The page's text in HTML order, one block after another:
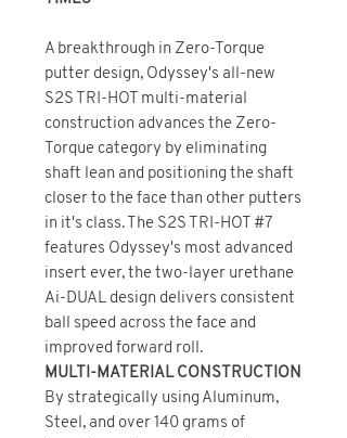
A breakthrough in Zero-Torque
putter design, Odyssey's all-new
S2S TRI-HOT multi-material
construction advances the Zero-
Torque category by eliminating
shaft lean and positioning the shaft
closer to the face than other putters
in it's class. The S2S TRI-HOT #7
features Odyssey's most advanced
insert ever, the two-layer urethane
Ai-DUAL design delivers consistent
ball speed across the face and
improved forward roll.
MULTI-MATERIAL CONSTRUCTION
By strategically using Aluminum,
Steel, and over 140 grams of